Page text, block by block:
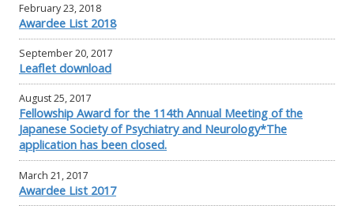
February 23, 2018
Awardee List 2018
September 20, 2017
Leaflet download
August 25, 2017
Fellowship Award for the 114th Annual Meeting of the
Japanese Society of Psychiatry and Neurology*The
application has been closed.
March 21, 2017
Awardee List 2017